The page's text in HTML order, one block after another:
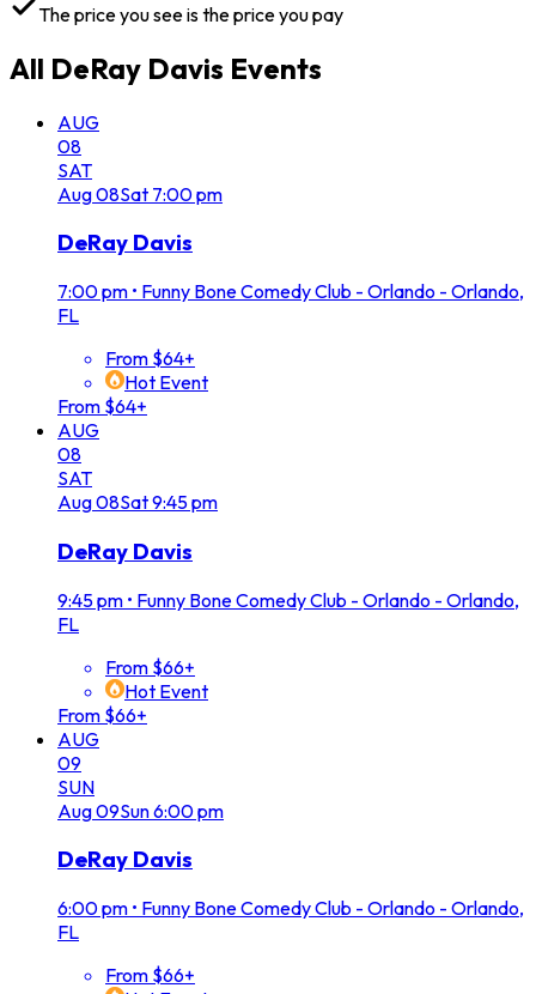
The price you see is the price you pay
All DeRay Davis Events
AUG
08
SAT
Aug08Sat 7:00 pm
DeRay Davis
7:00 pm • Funny Bone Comedy Club - Orlando - Orlando,
FL
From $64+
Hot Event
From $64+
AUG
08
SAT
Aug08Sat9:45 pm
DeRay Davis
9:45 pm • Funny Bone Comedy Club - Orlando - Orlando,
FL
From $66+
Hot Event
From $66+
AUG
09
SUN
Aug09Sun6:00 pm
DeRay Davis
6:00 pm • Funny Bone Comedy Club - Orlando - Orlando,
FL
From $66+